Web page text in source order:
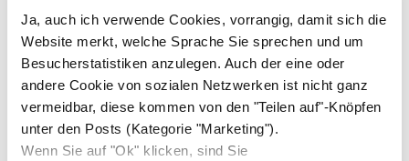
Ja, auch ich verwende Cookies, vorrangig, damit sich die
Website merkt, welche Sprache Sie sprechen und um
Besucherstatistiken anzulegen. Auch der eine oder
andere Cookie von sozialen Netzwerken ist nicht ganz
vermeidbar, diese kommen von den "Teilen auf"-Knöpfen
unter den Posts (Kategorie "Marketing").
Wenn Sie auf "Ok" klicken, sind Sie
September 2016(1)
August 2016(2)
#Hashtags